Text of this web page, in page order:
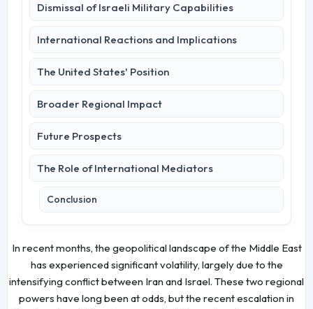
Dismissal of Israeli Military Capabilities
International Reactions and Implications
The United States' Position
Broader Regional Impact
Future Prospects
The Role of International Mediators
Conclusion
In recent months, the geopolitical landscape of the Middle East
has experienced significant volatility, largely due to the
intensifying conflict between Iran and Israel. These two regional
powers have long been at odds, but the recent escalation in